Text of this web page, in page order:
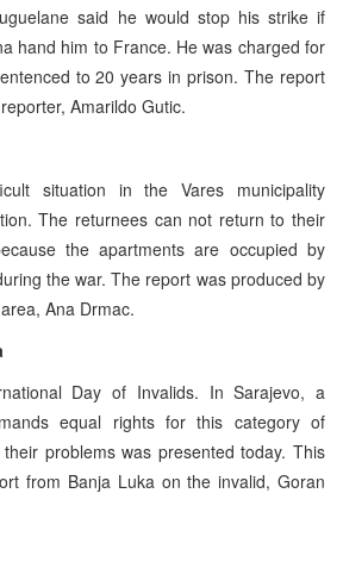
said he would stop his strike if
hand him to France. He was charged for
to 20 years in prison. The report
Amarildo Gutic.
situation in the Vares municipality
The returnees can not return to their
the apartments are occupied by
the war. The report was produced by
Ana Drmac.
Day of Invalids. In Sarajevo, a
equal rights for this category of
problems was presented today. This
from Banja Luka on the invalid, Goran